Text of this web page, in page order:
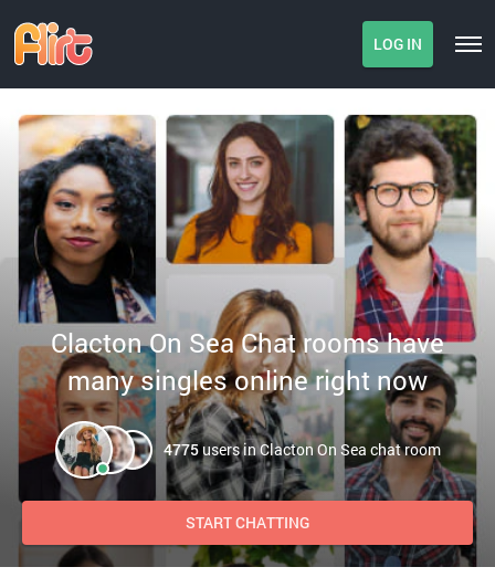
LOG IN
Clacton On Sea Chat rooms have
many singles online right now
4775users in Clacton On Sea chat room
START CHATTING